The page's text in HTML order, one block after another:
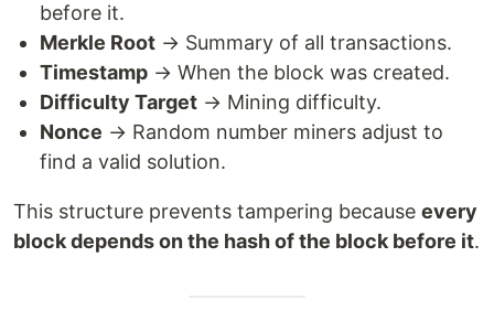
before it.
Merkle Root → Summary of all transactions.
Timestamp → When the block was created.
Difficulty Target → Mining difficulty.
Nonce → Random number miners adjust to
find a valid solution.
This structure prevents tampering because every
block depends on the hash of the block before it.